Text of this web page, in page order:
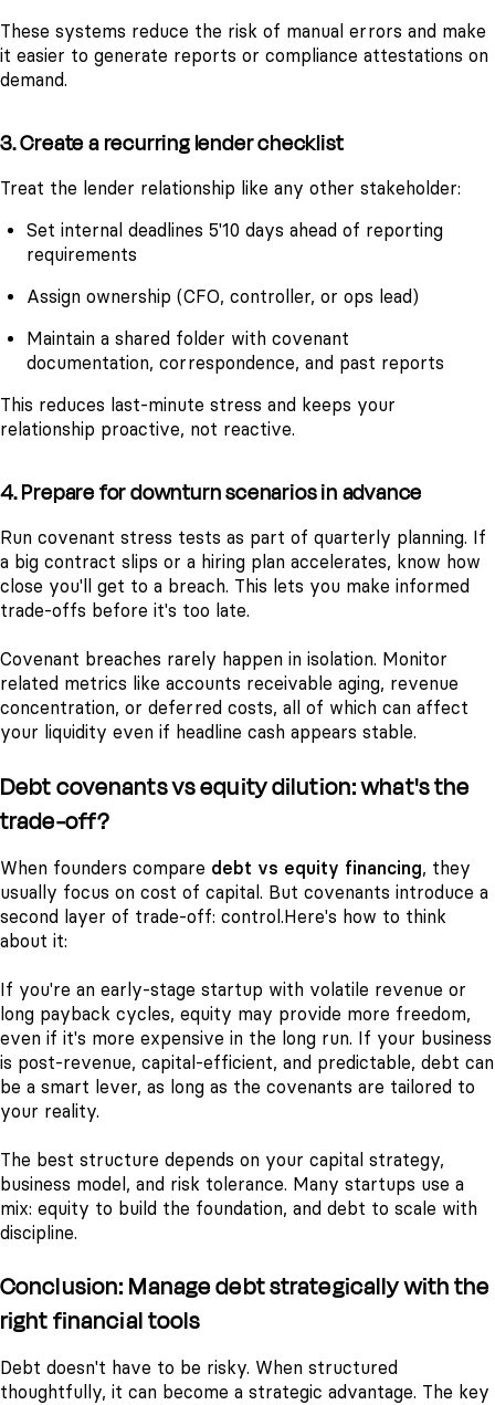
These systems reduce the risk of manual errors and make
it easier to generate reports or compliance attestations on
demand.
3. Create a recurring lender checklist
Treat the lender relationship like any other stakeholder:
Set internal deadlines 5'10 days ahead of reporting
requirements
Assign ownership (CFO, controller, or ops lead)
Maintain a shared folder with covenant
documentation, correspondence, and past reports
This reduces last-minute stress and keeps your
relationship proactive, not reactive.
4. Prepare for downturn scenarios in advance
Run covenant stress tests as part of quarterly planning. If
a big contract slips or a hiring plan accelerates, know how
close you'll get to a breach. This lets you make informed
trade-offs before it's too late.
Covenant breaches rarely happen in isolation. Monitor
related metrics like accounts receivable aging, revenue
concentration, or deferred costs, all of which can affect
your liquidity even if headline cash appears stable.
Debt covenants vs equity dilution: what's the
trade-off?
When founders compare debt vs equity financing, they
usually focus on cost of capital. But covenants introduce a
second layer of trade-off: control.Here's how to think
about it:
If you're an early-stage startup with volatile revenue or
long payback cycles, equity may provide more freedom,
even if it's more expensive in the long run. If your business
is post-revenue, capital-efficient, and predictable, debt can
be a smart lever, as long as the covenants are tailored to
your reality.
The best structure depends on your capital strategy,
business model, and risk tolerance. Many startups use a
mix: equity to build the foundation, and debt to scale with
discipline.
Conclusion: Manage debt strategically with the
right financial tools
Debt doesn't have to be risky. When structured
thoughtfully, it can become a strategic advantage. The key